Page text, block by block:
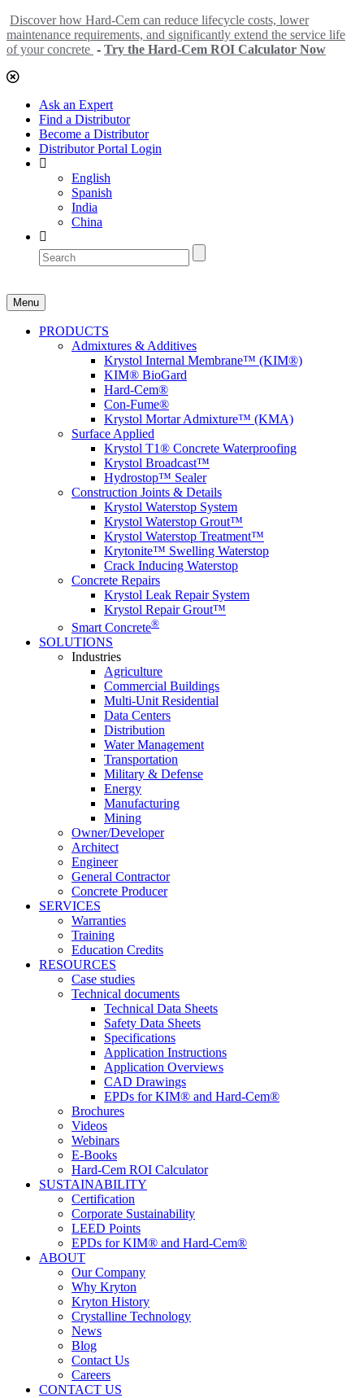
Discover how Hard-Cem can reduce lifecycle costs, lower
maintenance requirements, and significantly extend the service life
of your concrete - Try the Hard-Cem ROI Calculator Now
Ask an Expert
Find a Distributor
Become a Distributor
Distributor Portal Login
English
Spanish
India
China
Menu
PRODUCTS
Admixtures & Additives
Krystol Internal Membrane™ (KIM®)
KIM® BioGard
Hard-Cem®
Con-Fume®
Krystol Mortar Admixture™ (KMA)
Surface Applied
Krystol T1® Concrete Waterproofing
Krystol Broadcast™
Hydrostop™ Sealer
Construction Joints & Details
Krystol Waterstop System
Krystol Waterstop Grout™
Krystol Waterstop Treatment™
Krytonite™ Swelling Waterstop
Crack Inducing Waterstop
Concrete Repairs
Krystol Leak Repair System
Krystol Repair Grout™
Smart Concrete®
SOLUTIONS
Industries
Agriculture
Commercial Buildings
Multi-Unit Residential
Data Centers
Distribution
Water Management
Transportation
Military & Defense
Energy
Manufacturing
Mining
Owner/Developer
Architect
Engineer
General Contractor
Concrete Producer
SERVICES
Warranties
Training
Education Credits
RESOURCES
Case studies
Technical documents
Technical Data Sheets
Safety Data Sheets
Specifications
Application Instructions
Application Overviews
CAD Drawings
EPDs for KIM® and Hard-Cem®
Brochures
Videos
Webinars
E-Books
Hard-Cem ROI Calculator
SUSTAINABILITY
Certification
Corporate Sustainability
LEED Points
EPDs for KIM® and Hard-Cem®
ABOUT
Our Company
Why Kryton
Kryton History
Crystalline Technology
News
Blog
Contact Us
Careers
CONTACT US